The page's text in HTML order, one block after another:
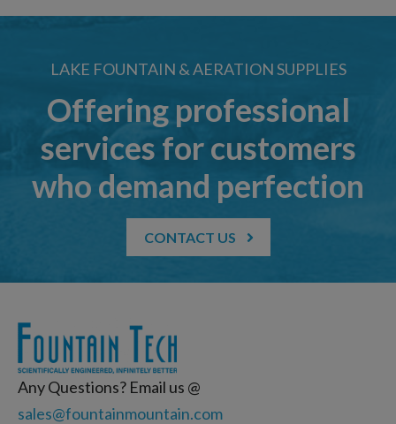
LAKE FOUNTAIN & AERATION SUPPLIES
Offering professional
services for customers
who demand perfection
CONTACT US
Any Questions? Email us @
sales@fountainmountain.com